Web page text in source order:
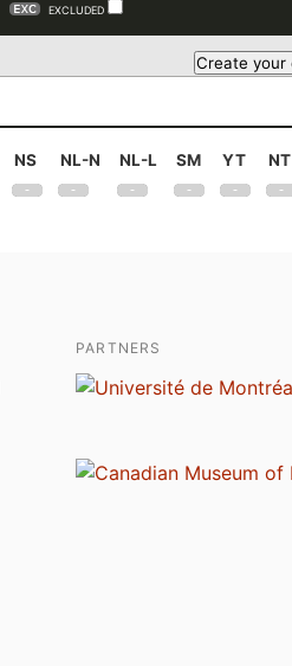
EXCLUDED
NS NL-N NL-L SM YT NT
PARTNERS